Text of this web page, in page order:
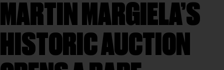
MARTIN MARGIELA’S
HISTORIC AUCTION